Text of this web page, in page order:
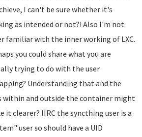
I can't be sure whether it's
as intended or not?! Also I'm not
familiar with the inner working of LXC.
you could share what you are
trying to do with the user
Understanding that and the
within and outside the container might
it clearer? IIRC the syncthing user is a
user so should have a UID